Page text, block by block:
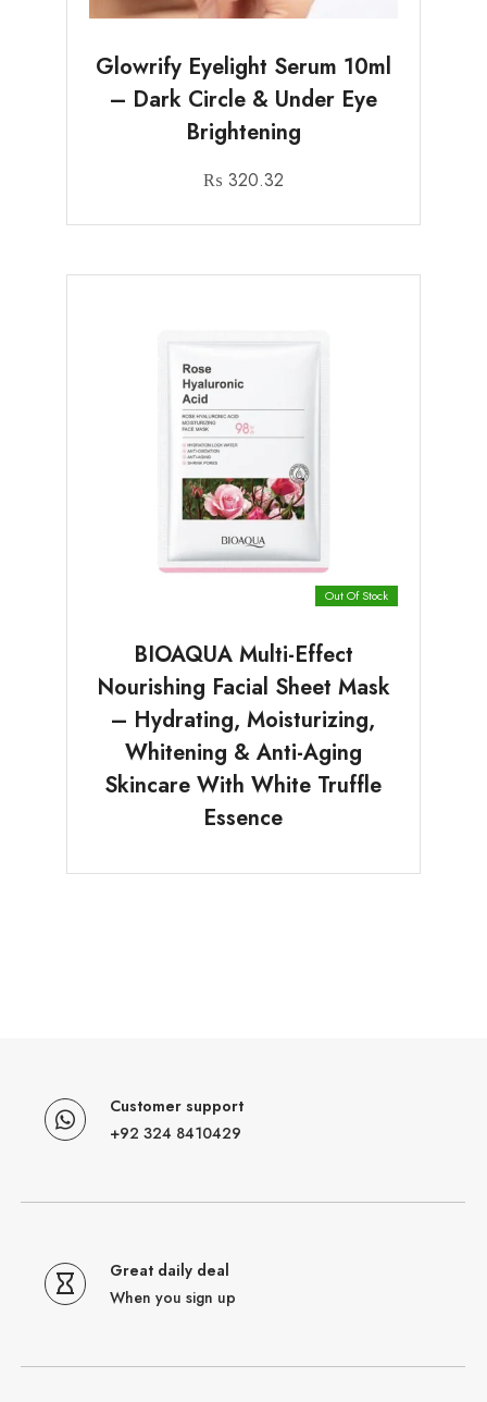
Glowrify Eyelight Serum 10ml
– Dark Circle & Under Eye
Brightening
₨ 320.32
Out Of Stock
BIOAQUA Multi-Effect
Nourishing Facial Sheet Mask
– Hydrating, Moisturizing,
Whitening & Anti-Aging
Skincare With White Truffle
Essence
Customer support
+92 324 8410429
Great daily deal
When you sign up